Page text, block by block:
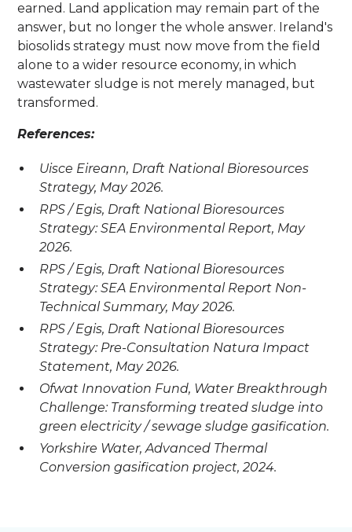
earned. Land application may remain part of the
answer, but no longer the whole answer. Ireland's
biosolids strategy must now move from the field
alone to a wider resource economy, in which
wastewater sludge is not merely managed, but
transformed.
References:
Uisce Eireann, Draft National Bioresources
Strategy, May 2026.
RPS / Egis, Draft National Bioresources
Strategy: SEA Environmental Report, May
2026.
RPS / Egis, Draft National Bioresources
Strategy: SEA Environmental Report Non-
Technical Summary, May 2026.
RPS / Egis, Draft National Bioresources
Strategy: Pre-Consultation Natura Impact
Statement, May 2026.
Ofwat Innovation Fund, Water Breakthrough
Challenge: Transforming treated sludge into
green electricity / sewage sludge gasification.
Yorkshire Water, Advanced Thermal
Conversion gasification project, 2024.